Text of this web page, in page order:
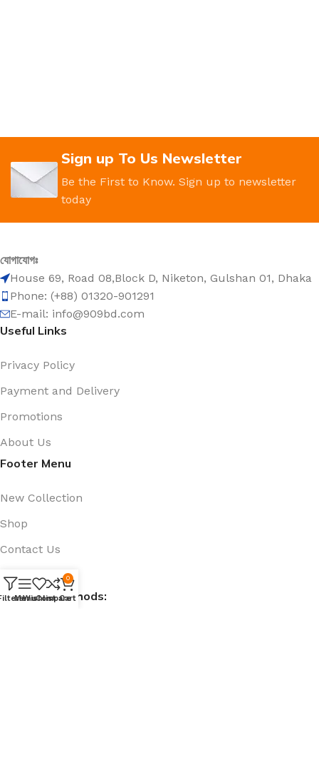
Sign up To Us Newsletter
Be the First to Know. Sign up to newsletter
today
যোগাযোগঃ
House 69, Road 08,Block D, Niketon, Gulshan 01, Dhaka
Phone: (+88) 01320-901291
E-mail: info@909bd.com
Useful Links
Privacy Policy
Payment and Delivery
Promotions
About Us
Footer Menu
New Collection
Shop
Contact Us
Track Order
Payment Methods:
Menu
Wishlist
Compare
0
Cart